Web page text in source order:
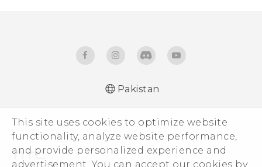
This site uses cookies to optimize website
functionality, analyze website performance,
and provide personalized experience and
advertisement. You can accept our cookies by
User manual
Pakistan